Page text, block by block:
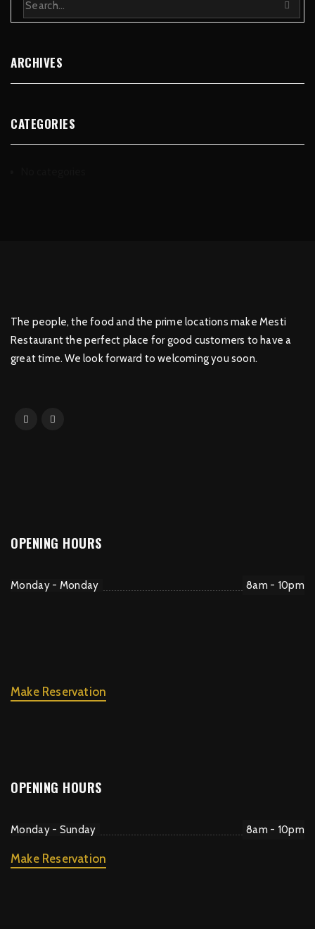
ARCHIVES
CATEGORIES
The people, the food and the prime locations make Mesti
Restaurant the perfect place for good customers to have a
great time. We look forward to welcoming you soon.
OPENING HOURS
Monday - Monday 8am - 10pm
Make Reservation
OPENING HOURS
Monday - Sunday 8am - 10pm
Make Reservation